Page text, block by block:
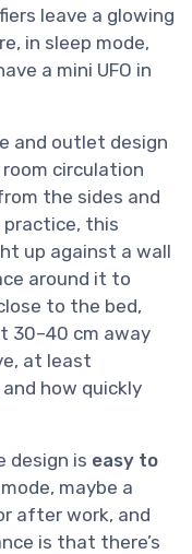
leave a glowing
in sleep mode,
a mini UFO in
and outlet design
circulation
the sides and
this
up against a wall
around it to
to the bed,
30–40 cm away
at least
how quickly
design is easy to
maybe a
after work, and
is that there’s